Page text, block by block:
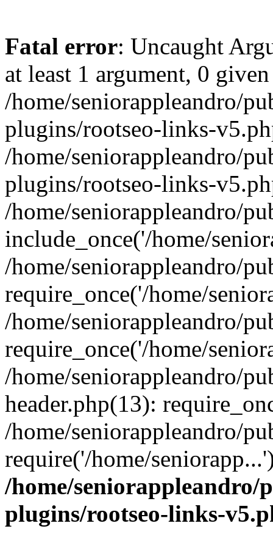
Fatal error: Uncaught
at least 1 argument, 0
/home/seniorappleandro/
plugins/rootseo-links-
/home/seniorappleandro/
plugins/rootseo-links-
/home/seniorappleandro/
include_once('/home/
/home/seniorappleandro/
require_once('/home/
/home/seniorappleandro/
require_once('/home/
/home/seniorappleandro/
header.php(13):
/home/seniorappleandro/
require('/home/
/home/
plugins/rootseo-links-